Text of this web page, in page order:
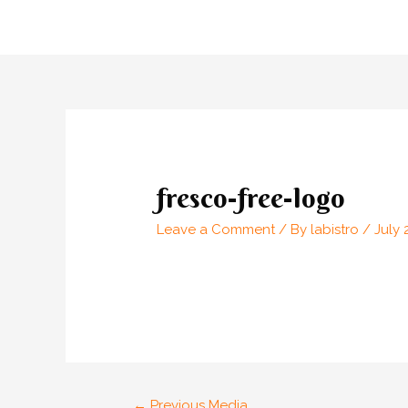
fresco-free-logo
Leave a Comment / Bylabistro/July